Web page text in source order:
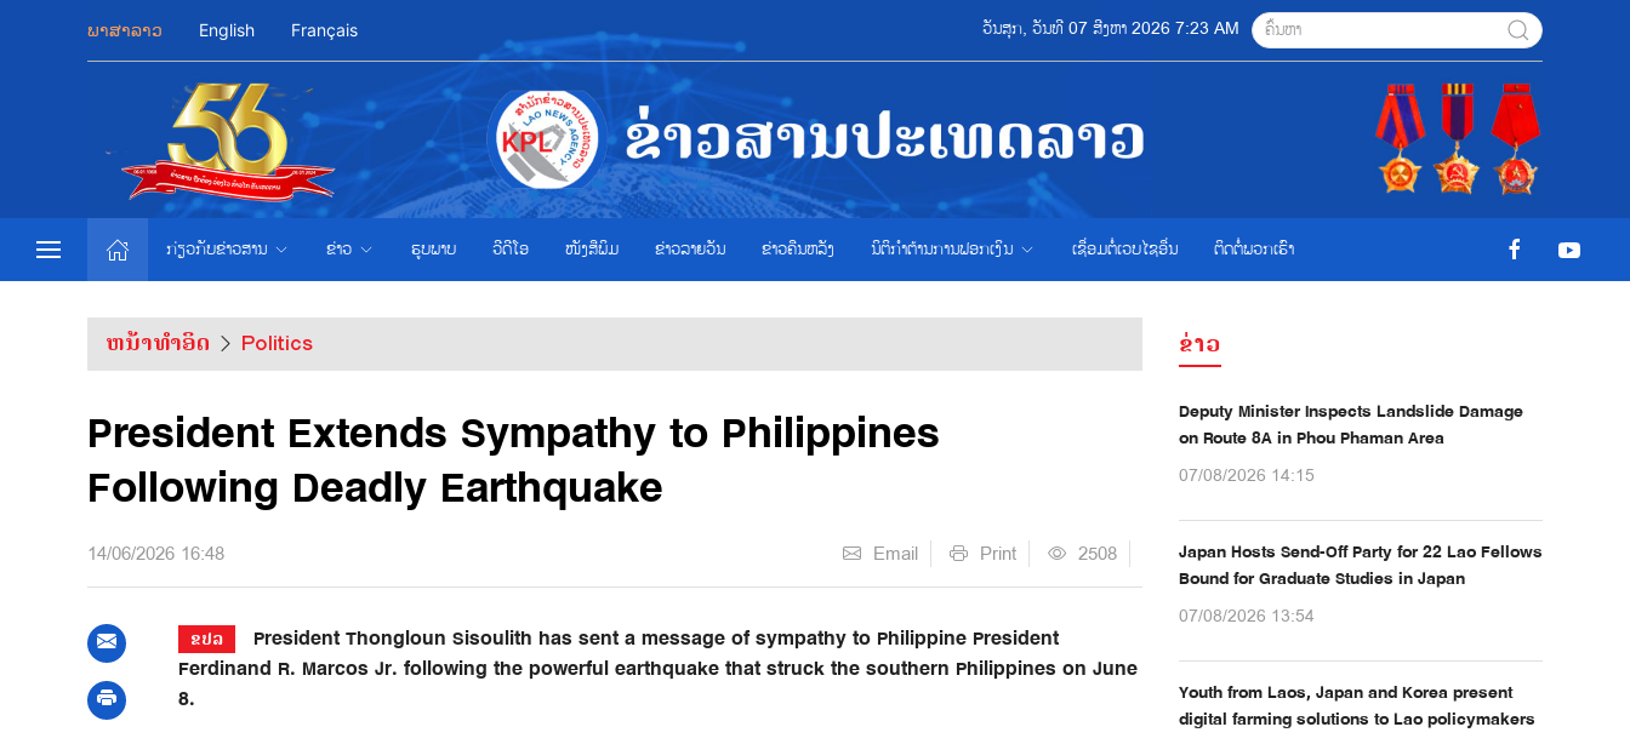
ພາສາລາວ English Français ວັນສຸກ, ວັນທີ 07 ສີງຫາ 2026 7:23 AM
ກ່ຽວກັບຂ່າວສານ ຂ່າວ ຮູບພາບ ວີດີໂອ ໜັງສືພິມ ຂ່າວ​ລາຍ​ວັນ ຂ່າວຄືນຫລັງ ນິຕິກຳຕ້ານການຟອກເງິນ ເຊື່ອມຕໍ່ເວບໄຊອ່ືນ ຕິດຕໍ່ພວກເຮົາ
ຫນ້າທຳອິດ Politics
President Extends Sympathy to Philippines
Following Deadly Earthquake
14/06/2026 16:48 Email Print 2508
ຂປລ
President Thongloun Sisoulith has sent a message of sympathy to Philippine President
Ferdinand R. Marcos Jr. following the powerful earthquake that struck the southern Philippines on June
8.
ຂ່າວ
Deputy Minister Inspects Landslide Damage
on Route 8A in Phou Phaman Area
07/08/2026 14:15
Japan Hosts Send-Off Party for 22 Lao Fellows
Bound for Graduate Studies in Japan
07/08/2026 13:54
Youth from Laos, Japan and Korea present
digital farming solutions to Lao policymakers